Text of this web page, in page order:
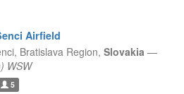
Airfield
Bratislava Region, Slovakia —
WSW
5